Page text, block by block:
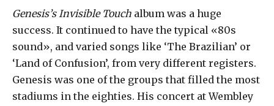
Genesis’s Invisible Touch album was a huge
success. It continued to have the typical «80s
sound», and varied songs like ‘The Brazilian’ or
‘Land of Confusion’, from very different registers.
Genesis was one of the groups that filled the most
stadiums in the eighties. His concert at Wembley